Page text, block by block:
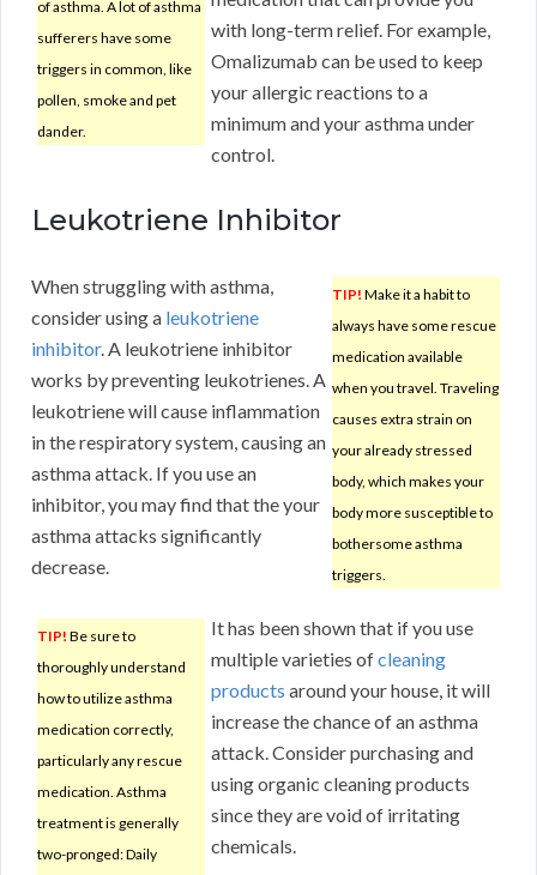
of asthma. A lot of asthma
sufferers have some
triggers in common, like
pollen, smoke and pet
dander.
with long-term relief. For example,
Omalizumab can be used to keep
your allergic reactions to a
minimum and your asthma under
control.
Leukotriene Inhibitor
TIP! Make it a habit to
always have some rescue
medication available
when you travel. Traveling
causes extra strain on
your already stressed
body, which makes your
body more susceptible to
bothersome asthma
triggers.
When struggling with asthma,
consider using a leukotriene
inhibitor. A leukotriene inhibitor
works by preventing leukotrienes. A
leukotriene will cause inflammation
in the respiratory system, causing an
asthma attack. If you use an
inhibitor, you may find that the your
asthma attacks significantly
decrease.
TIP! Be sure to
thoroughly understand
how to utilize asthma
medication correctly,
particularly any rescue
medication. Asthma
treatment is generally
two-pronged: Daily
It has been shown that if you use
multiple varieties ofcleaning
products around your house, it will
increase the chance of an asthma
attack. Consider purchasing and
using organic cleaning products
since they are void of irritating
chemicals.